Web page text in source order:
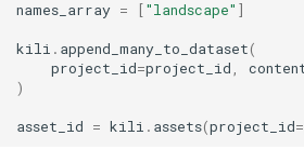
names_array = ["landscape" ]
kili . append_many_to_dataset(
project_id=project_id ,
)
asset_id = kili . assets(project_id=